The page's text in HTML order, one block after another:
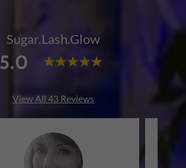
Sugar.Lash.Glow
5.0
View All 43 Reviews